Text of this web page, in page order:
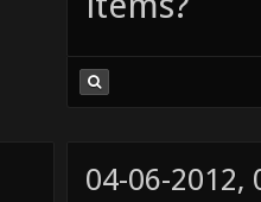
04-06-2012,